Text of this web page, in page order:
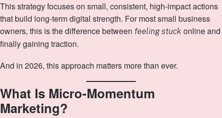
This strategy focuses on small, consistent, high‑impact actions
that build long‑term digital strength. For most small business
owners, this is the difference between feeling stuck online and
finally gaining traction.
And in 2026, this approach matters more than ever.
What Is Micro‑Momentum
Marketing?